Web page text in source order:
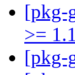
[pkg-
>=
[pkg-